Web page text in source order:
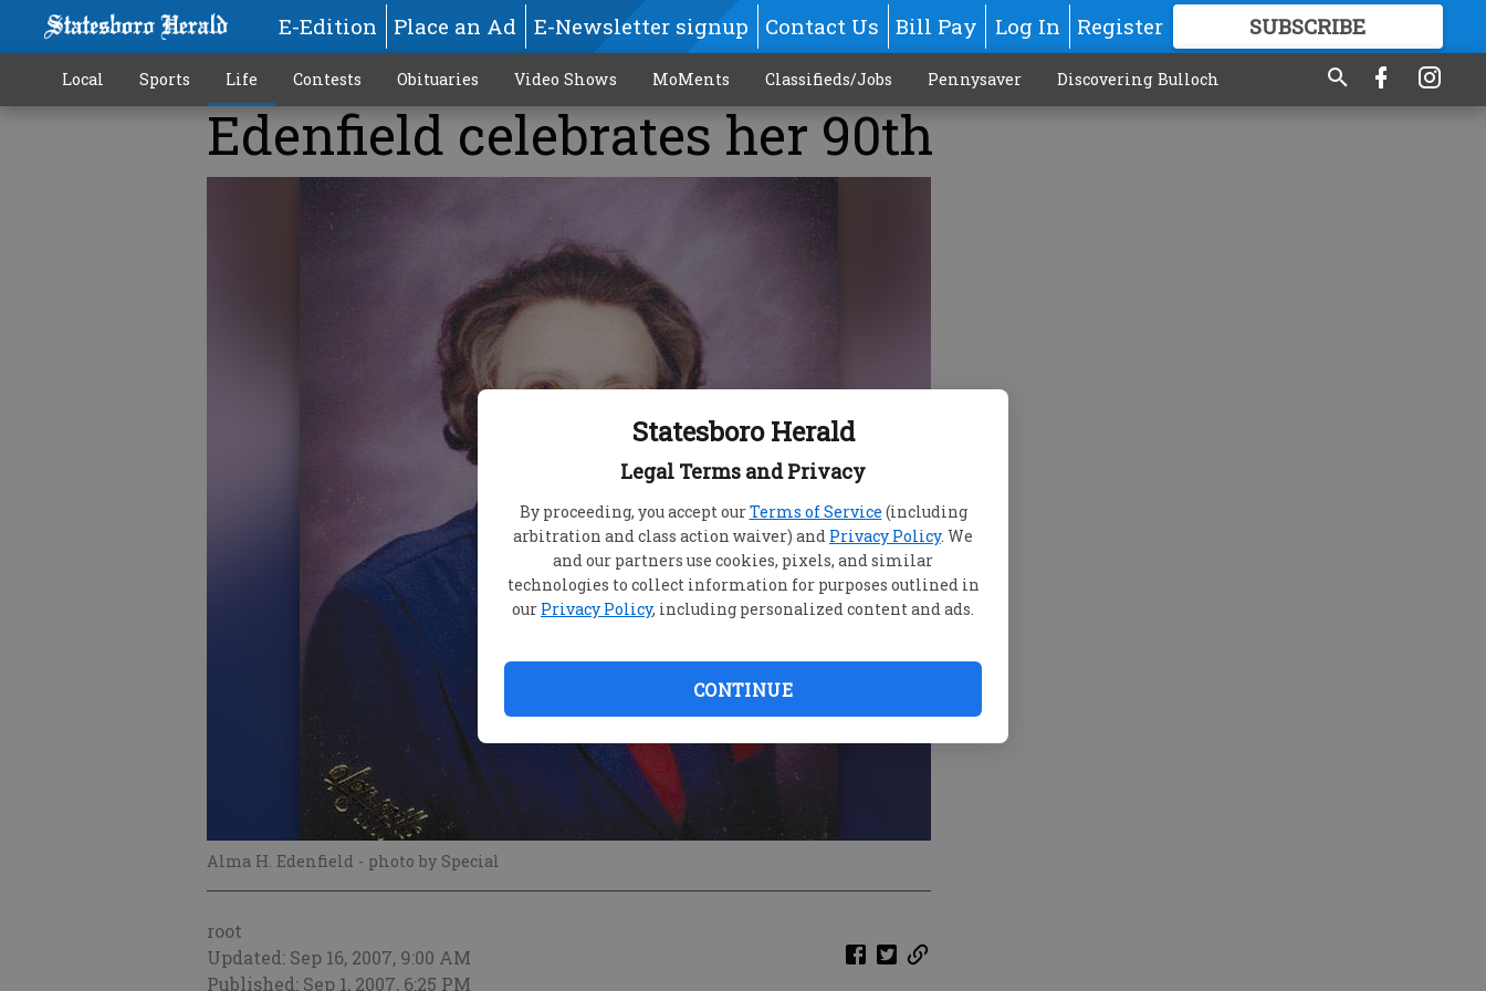
Statesboro Herald
Legal Terms and Privacy
By proceeding, you accept ourTerms of Service (including
arbitration and class action waiver) and Privacy Policy. We
and our partners use cookies, pixels, and similar
technologies to collect information for purposes outlined in
our Privacy Policy, including personalized content and ads.
CONTINUE
E-Edition Place an Ad E-Newsletter signup Contact Us Bill Pay Log In Register SUBSCRIBE
FOR GREAT CONTENT
Local Sports Life Contests Obituaries Video Shows MoMents Classifieds/Jobs Pennysaver Discovering Bulloch
Edenfield celebrates her 90th
Alma H. Edenfield - photo by Special
root
Updated: Sep 16, 2007, 9:00 AM
Published: Sep 1, 2007, 6:25 PM